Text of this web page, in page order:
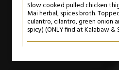
Slow cooked pulled chicken
Mai herbal, spices broth.
culantro, cilantro, green onion
spicy) (ONLY find at Kalabaw &